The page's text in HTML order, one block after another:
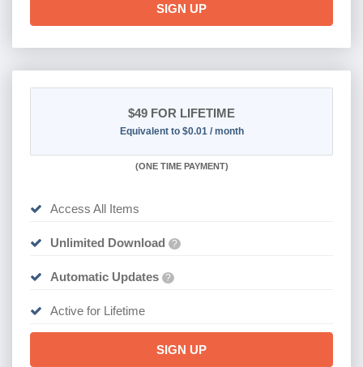
SIGN UP
$49 FOR LIFETIME
Equivalent to $0.01 / month
(ONE TIME PAYMENT)
Access All Items
Unlimited Download ?
Automatic Updates ?
Active for Lifetime
SIGN UP